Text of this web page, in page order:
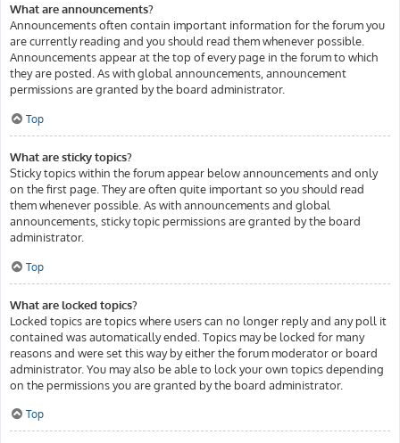
What are announcements?
Announcements often contain important information for the forum you
are currently reading and you should read them whenever possible.
Announcements appear at the top of every page in the forum to which
they are posted. As with global announcements, announcement
permissions are granted by the board administrator.
Top
What are sticky topics?
Sticky topics within the forum appear below announcements and only
on the first page. They are often quite important so you should read
them whenever possible. As with announcements and global
announcements, sticky topic permissions are granted by the board
administrator.
Top
What are locked topics?
Locked topics are topics where users can no longer reply and any poll it
contained was automatically ended. Topics may be locked for many
reasons and were set this way by either the forum moderator or board
administrator. You may also be able to lock your own topics depending
on the permissions you are granted by the board administrator.
Top